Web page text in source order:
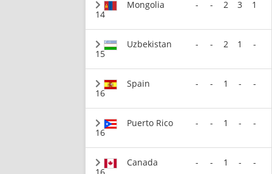
14
Mongolia - - 2 3 1
15
Uzbekistan - - 2 1 -
16
Spain - - 1 - -
16
Puerto Rico - - 1 - -
Canada - - 1 - -